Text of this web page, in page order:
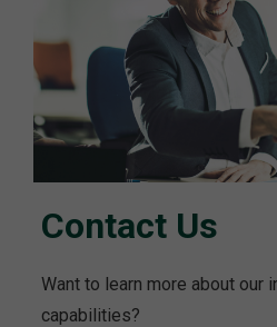
Contact Us
Want to learn more about our
capabilities?